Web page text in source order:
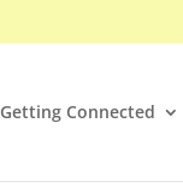
Getting Connected